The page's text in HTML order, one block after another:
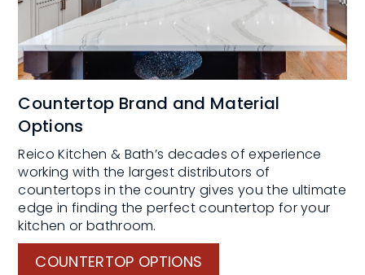
Countertop Brand and Material
Options
Reico Kitchen & Bath’s decades of experience
working with the largest distributors of
countertops in the country gives you the ultimate
edge in finding the perfect countertop for your
kitchen or bathroom.
COUNTERTOP OPTIONS